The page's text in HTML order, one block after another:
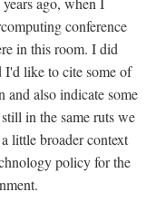
conference
in this room. I did
I'd like to cite some of
and also indicate some
in the same ruts we
little broader context
policy for the